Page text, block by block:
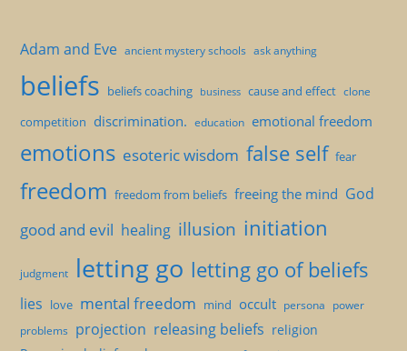
Adam and Eve ancient mystery schools ask anything
beliefs beliefs coaching business cause and effect clone
competition discrimination. education emotional freedom
emotions esoteric wisdom false self fear
freedom freedom from beliefs freeing the mind God
good and evil healing illusion initiation
judgment letting go letting go of beliefs
lies love mental freedom mind occult persona power
problems projection releasing beliefs religion